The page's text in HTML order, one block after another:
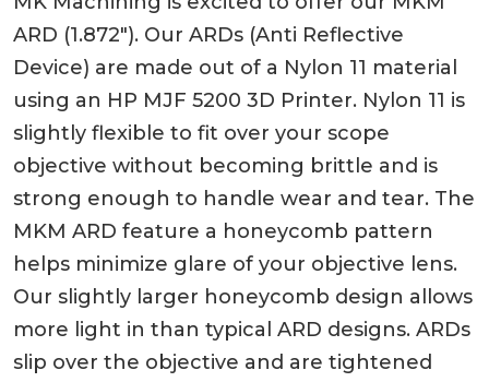
ARD (1.872″). Our ARDs (Anti Reflective
Device) are made out of a Nylon 11 material
using an HP MJF 5200 3D Printer. Nylon 11 is
slightly flexible to fit over your scope
objective without becoming brittle and is
strong enough to handle wear and tear. The
MKM ARD feature a honeycomb pattern
helps minimize glare of your objective lens.
Our slightly larger honeycomb design allows
more light in than typical ARD designs. ARDs
slip over the objective and are tightened